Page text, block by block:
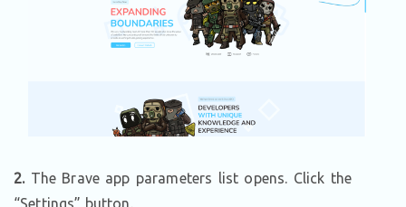
2.The Brave app parameters list opens. Click the
“Settings” button.